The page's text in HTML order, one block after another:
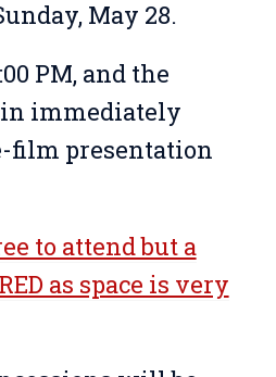
May 28.
PM, and the
immediately
film presentation
to attend but a
as space is very